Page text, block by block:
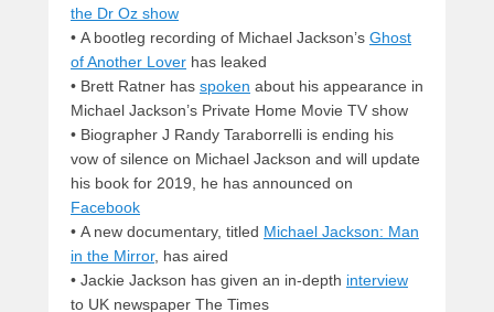
the Dr Oz show
• A bootleg recording of Michael Jackson’s Ghost
of Another Lover has leaked
• Brett Ratner has spoken about his appearance in
Michael Jackson’s Private Home Movie TV show
• Biographer J Randy Taraborrelli is ending his
vow of silence on Michael Jackson and will update
his book for 2019, he has announced on
Facebook
• A new documentary, titled Michael Jackson: Man
in the Mirror, has aired
• Jackie Jackson has given an in-depth interview
to UK newspaper The Times